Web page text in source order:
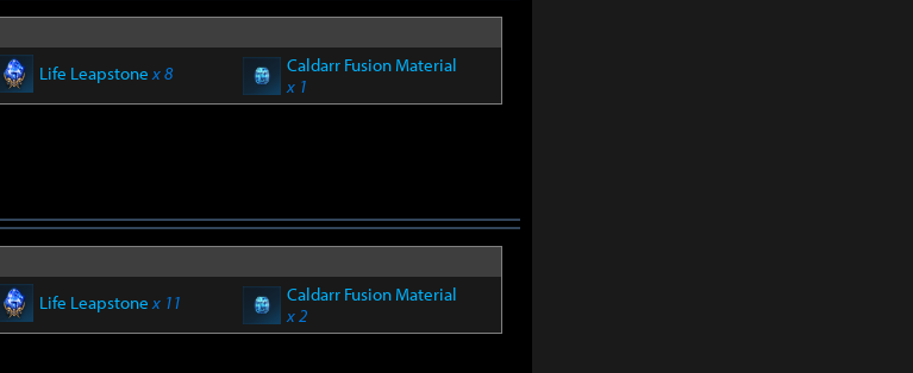
Life Leapstonex 8
Caldarr Fusion Material
x 1
Life Leapstonex 11
Caldarr Fusion Material
x 2